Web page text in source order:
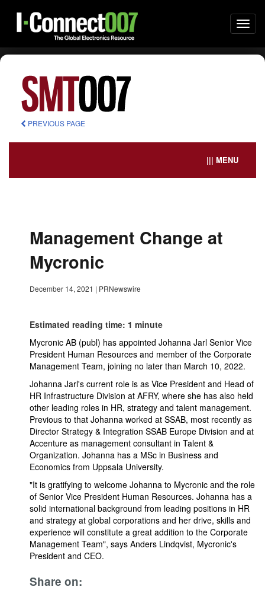
PREVIOUS PAGE
||| MENU
Management Change at
Mycronic
December 14, 2021 | PRNewswire
Estimated reading time: 1 minute
Mycronic AB (publ) has appointed Johanna Jarl Senior Vice
President Human Resources and member of the Corporate
Management Team, joining no later than March 10, 2022.
Johanna Jarl's current role is as Vice President and Head of
HR Infrastructure Division at AFRY, where she has also held
other leading roles in HR, strategy and talent management.
Previous to that Johanna worked at SSAB, most recently as
Director Strategy & Integration SSAB Europe Division and at
Accenture as management consultant in Talent &
Organization. Johanna has a MSc in Business and
Economics from Uppsala University.
"It is gratifying to welcome Johanna to Mycronic and the role
of Senior Vice President Human Resources. Johanna has a
solid international background from leading positions in HR
and strategy at global corporations and her drive, skills and
experience will constitute a great addition to the Corporate
Management Team", says Anders Lindqvist, Mycronic's
President and CEO.
Share on: